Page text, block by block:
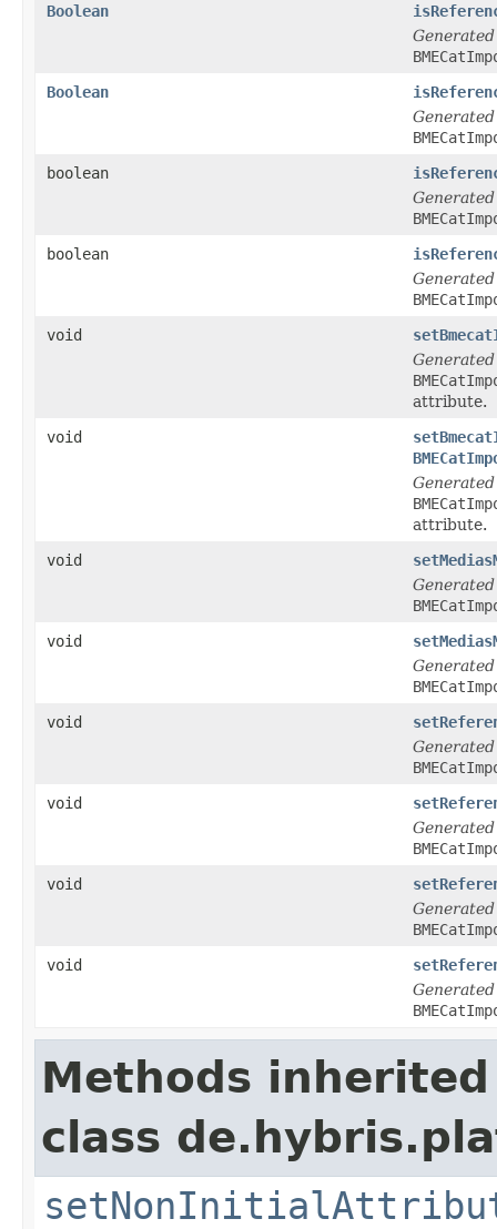
Boolean
Boolean
boolean
boolean
void
attribute.
void
attribute.
void
void
void
void
void
void
Methods
class